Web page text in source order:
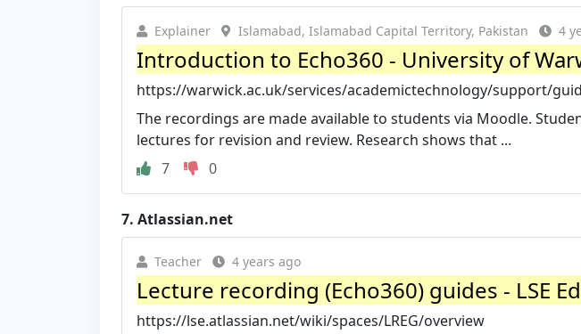
Explainer Islamabad, Islamabad Capital Territory, Pakistan 4
Introduction to Echo360 - University of
https://warwick.ac.uk/services/academictechnology/support/
The recordings are made available to students via Moodle.
lectures for revision and review. Research shows that ...
7
0
7. Atlassian.net
Teacher 4 years ago
Lecture recording (Echo360) guides - LSE
https://lse.atlassian.net/wiki/spaces/LREG/overview